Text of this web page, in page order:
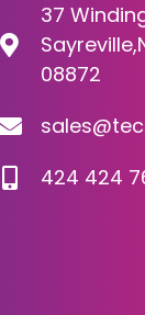
37
08872
424 424